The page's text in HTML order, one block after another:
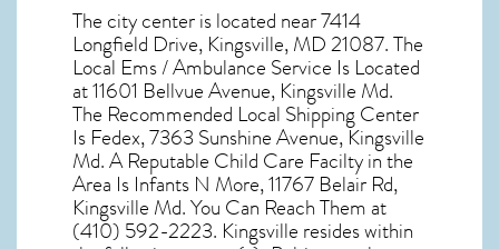
The city center is located near7414
Longfield Drive, Kingsville, MD 21087. The
Local Ems / Ambulance Service Is Located
at 11601 Bellvue Avenue, Kingsville Md.
The Recommended Local Shipping Center
Is Fedex, 7363 Sunshine Avenue, Kingsville
Md. A Reputable Child Care Facilty in the
Area Is Infants N More, 11767 Belair Rd,
Kingsville Md. You Can Reach Them at
(410) 592-2223. Kingsville resides within